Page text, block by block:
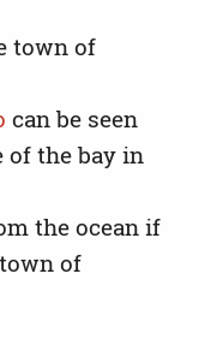
town of
can be seen
of the bay in
the ocean if
of